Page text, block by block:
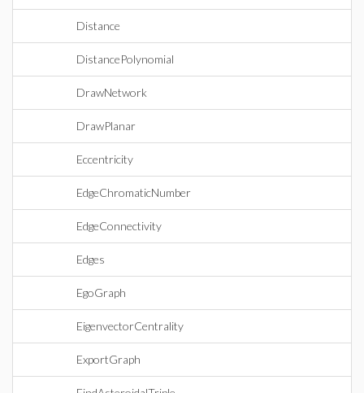
Distance
DistancePolynomial
DrawNetwork
DrawPlanar
Eccentricity
EdgeChromaticNumber
EdgeConnectivity
Edges
EgoGraph
EigenvectorCentrality
ExportGraph